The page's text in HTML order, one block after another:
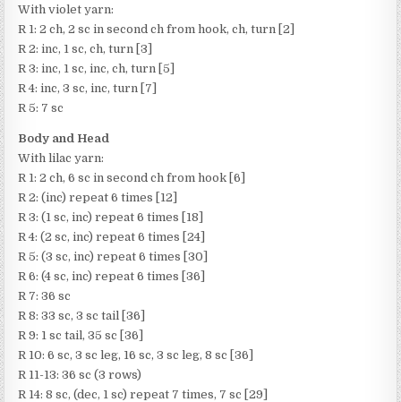
With violet yarn:
R 1: 2 ch, 2 sc in second ch from hook, ch, turn [2]
R 2: inc, 1 sc, ch, turn [3]
R 3: inc, 1 sc, inc, ch, turn [5]
R 4: inc, 3 sc, inc, turn [7]
R 5: 7 sc
Body and Head
With lilac yarn:
R 1: 2 ch, 6 sc in second ch from hook [6]
R 2: (inc) repeat 6 times [12]
R 3: (1 sc, inc) repeat 6 times [18]
R 4: (2 sc, inc) repeat 6 times [24]
R 5: (3 sc, inc) repeat 6 times [30]
R 6: (4 sc, inc) repeat 6 times [36]
R 7: 36 sc
R 8: 33 sc, 3 sc tail [36]
R 9: 1 sc tail, 35 sc [36]
R 10: 6 sc, 3 sc leg, 16 sc, 3 sc leg, 8 sc [36]
R 11-13: 36 sc (3 rows)
R 14: 8 sc, (dec, 1 sc) repeat 7 times, 7 sc [29]